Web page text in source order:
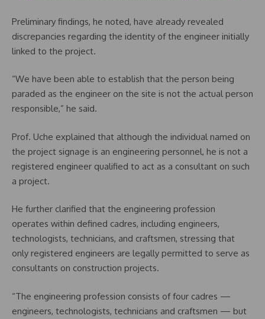
Preliminary findings, he noted, have already revealed
discrepancies regarding the identity of the engineer initially
linked to the project.
“We have been able to establish that the person being
paraded as the engineer on the site is not the actual person
responsible,” he said.
Prof. Uche explained that although the individual named on
the project signage is an engineering personnel, he is not a
registered engineer qualified to act as a consultant on such
a project.
He further clarified that the engineering profession
operates within defined cadres, including engineers,
technologists, technicians, and craftsmen, stressing that
only registered engineers are legally permitted to serve as
consultants on construction projects.
“The engineering profession consists of four cadres —
engineers, technologists, technicians and craftsmen — but